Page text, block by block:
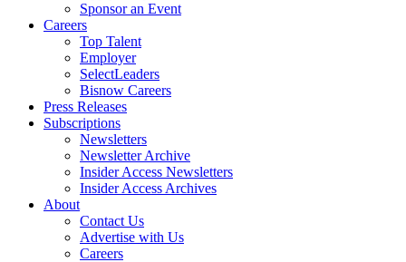
Sponsor an Event
Careers
Top Talent
Employer
SelectLeaders
Bisnow Careers
Press Releases
Subscriptions
Newsletters
Newsletter Archive
Insider Access Newsletters
Insider Access Archives
About
Contact Us
Advertise with Us
Careers